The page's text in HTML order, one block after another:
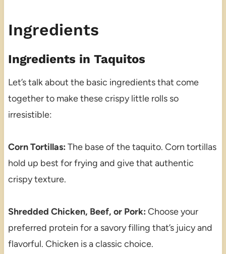
Ingredients
Ingredients in Taquitos
Let’s talk about the basic ingredients that come
together to make these crispy little rolls so
irresistible:
Corn Tortillas: The base of the taquito. Corn tortillas
hold up best for frying and give that authentic
crispy texture.
Shredded Chicken, Beef, or Pork: Choose your
preferred protein for a savory filling that’s juicy and
flavorful. Chicken is a classic choice.